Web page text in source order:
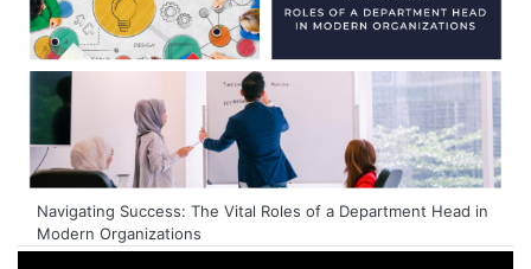
Navigating Success: The Vital Roles of a Department Head in
Modern Organizations